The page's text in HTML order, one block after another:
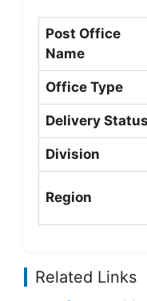
Post Office
Name
Office Type
Delivery Status
Division
Region
Related Links